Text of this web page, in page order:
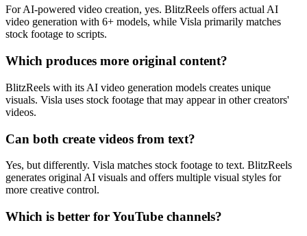
For AI-powered video creation, yes. BlitzReels offers actual AI
video generation with 6+ models, while Visla primarily matches
stock footage to scripts.
Which produces more original content?
BlitzReels with its AI video generation models creates unique
visuals. Visla uses stock footage that may appear in other creators'
videos.
Can both create videos from text?
Yes, but differently. Visla matches stock footage to text. BlitzReels
generates original AI visuals and offers multiple visual styles for
more creative control.
Which is better for YouTube channels?